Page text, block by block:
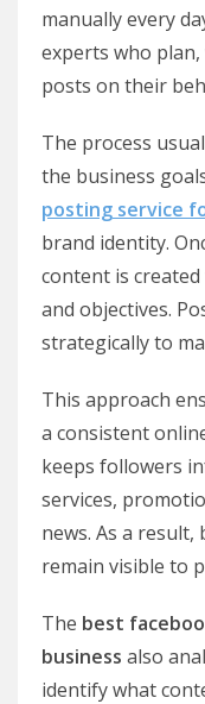
manually every
experts who plan,
posts on their
The process
the business
posting service
brand identity.
content is created
and objectives.
strategically to
This approach
a consistent
keeps followers
services,
news. As a
remain visible to
The best
business also
identify what